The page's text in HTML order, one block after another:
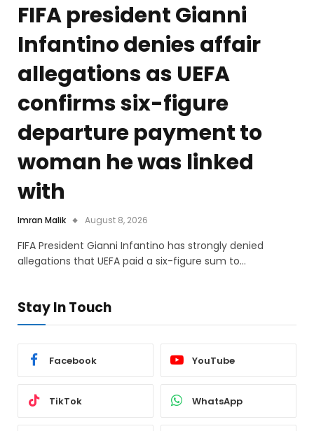
FIFA president Gianni
Infantino denies affair
allegations as UEFA
confirms six-figure
departure payment to
woman he was linked
with
Imran Malik August 8, 2026
FIFA President Gianni Infantino has strongly denied
allegations that UEFA paid a six-figure sum to…
Stay In Touch
Facebook YouTube
TikTok WhatsApp